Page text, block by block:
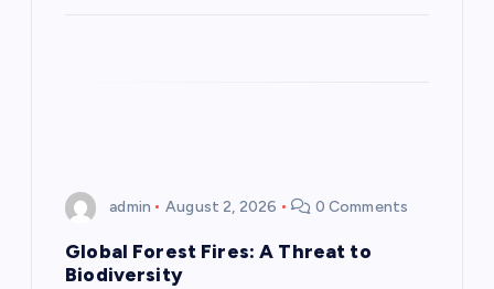
admin August 2, 2026 0 Comments
Global Forest Fires: A Threat to
Biodiversity